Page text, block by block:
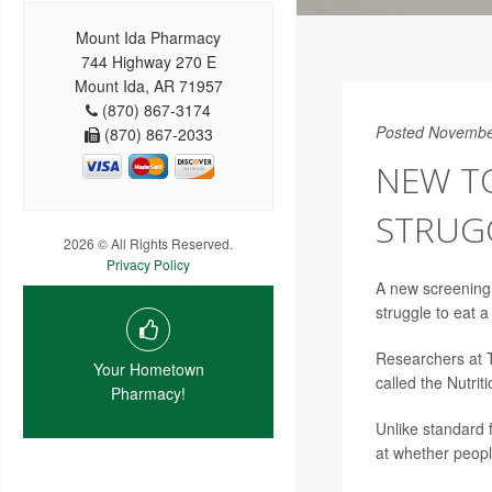
Mount Ida Pharmacy
744 Highway 270 E
Mount Ida, AR 71957
(870) 867-3174
(870) 867-2033
2026 © All Rights Reserved.
Privacy Policy
Your Hometown
Pharmacy!
Posted
NEW
A new
struggle to eat
Researchers at
called the
Unlike standard
at whether